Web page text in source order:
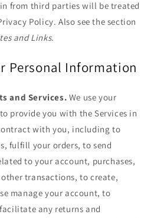
from third parties will be treated
Policy. Also see the section
and Links.
Personal Information
and Services. We use your
provide you with the Services in
with you, including to
fulfill your orders, to send
to your account, purchases,
transactions, to create,
manage your account, to
any returns and